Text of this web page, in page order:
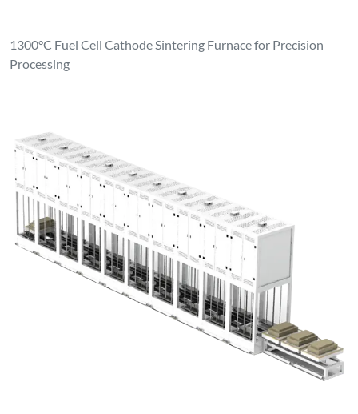
1300°C Fuel Cell Cathode Sintering Furnace for Precision
Processing